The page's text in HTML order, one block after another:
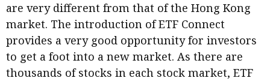
About A PLUS
Subscribe to the e-newsletter
Contact us
are very different from that of the Hong Kong
market. The introduction of ETF Connect
provides a very good opportunity for investors
to get a foot into a new market. As there are
thousands of stocks in each stock market, ETF